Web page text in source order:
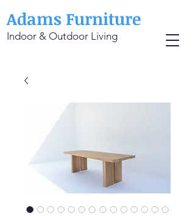
Adams Furniture
Indoor & Outdoor Living